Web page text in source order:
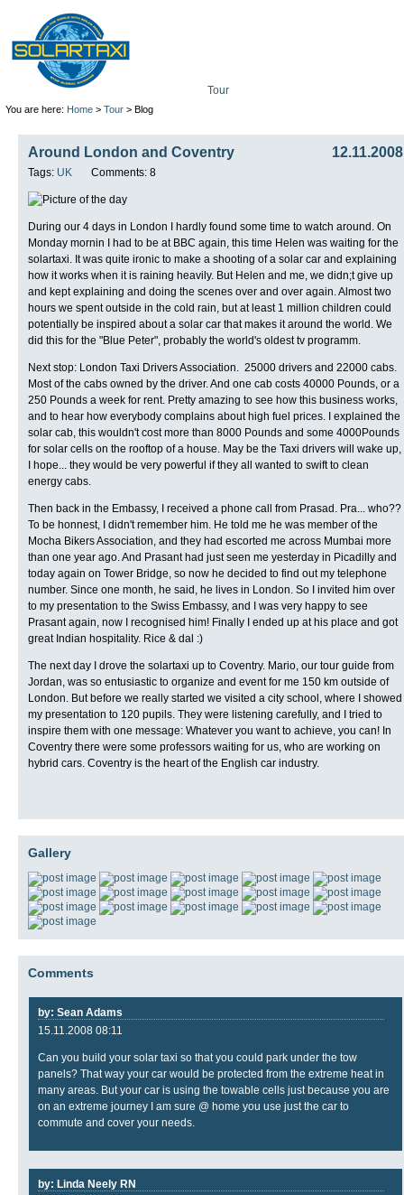
You are here: Home> Tour> Blog
Around London and Coventry 12.11.2008
Tags: UK Comments: 8
During our 4 days in London I hardly found some time to watch around. On
Monday mornin I had to be at BBC again, this time Helen was waiting for the
solartaxi. It was quite ironic to make a shooting of a solar car and explaining
how it works when it is raining heavily. But Helen and me, we didn;t give up
and kept explaining and doing the scenes over and over again. Almost two
hours we spent outside in the cold rain, but at least 1 million children could
potentially be inspired about a solar car that makes it around the world. We
did this for the "Blue Peter", probably the world's oldest tv programm.
Next stop: London Taxi Drivers Association. 25000 drivers and 22000 cabs.
Most of the cabs owned by the driver. And one cab costs 40000 Pounds, or a
250 Pounds a week for rent. Pretty amazing to see how this business works,
and to hear how everybody complains about high fuel prices. I explained the
solar cab, this wouldn't cost more than 8000 Pounds and some 4000Pounds
for solar cells on the rooftop of a house. May be the Taxi drivers will wake up,
I hope... they would be very powerful if they all wanted to swift to clean
energy cabs.
Then back in the Embassy, I received a phone call from Prasad. Pra... who??
To be honnest, I didn't remember him. He told me he was member of the
Mocha Bikers Association, and they had escorted me across Mumbai more
than one year ago. And Prasant had just seen me yesterday in Picadilly and
today again on Tower Bridge, so now he decided to find out my telephone
number. Since one month, he said, he lives in London. So I invited him over
to my presentation to the Swiss Embassy, and I was very happy to see
Prasant again, now I recognised him! Finally I ended up at his place and got
great Indian hospitality. Rice & dal :)
The next day I drove the solartaxi up to Coventry. Mario, our tour guide from
Jordan, was so entusiastic to organize and event for me 150 km outside of
London. But before we really started we visited a city school, where I showed
my presentation to 120 pupils. They were listening carefully, and I tried to
inspire them with one message: Whatever you want to achieve, you can! In
Coventry there were some professors waiting for us, who are working on
hybrid cars. Coventry is the heart of the English car industry.
Gallery
Comments
by: Sean Adams
15.11.2008 08:11
Can you build your solar taxi so that you could park under the tow
panels? That way your car would be protected from the extreme heat in
many areas. But your car is using the towable cells just because you are
on an extreme journey I am sure @ home you use just the car to
commute and cover your needs.
by: Linda Neely RN
Tour